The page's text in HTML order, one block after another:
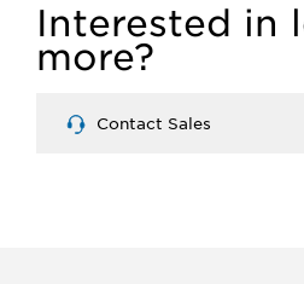
Interested in
more?
Contact Sales